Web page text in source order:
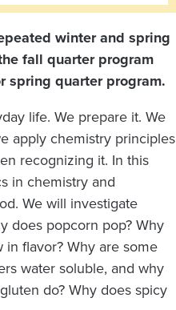
winter and spring
fall quarter program
spring quarter program.
life. We prepare it. We
apply chemistry principles
recognizing it. In this
in chemistry and
We will investigate
does popcorn pop? Why
flavor? Why are some
water soluble, and why
do? Why does spicy